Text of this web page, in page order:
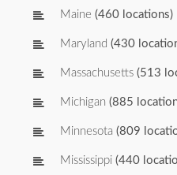
Maine (460 locations)
Maryland (430
Massachusetts (513
Michigan (885
Minnesota (809
Mississippi (440